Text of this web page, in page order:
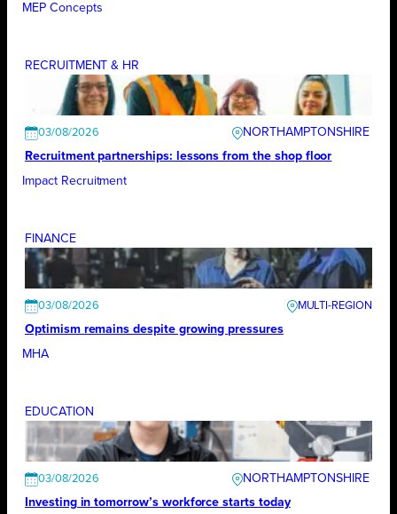
MEP Concepts
RECRUITMENT & HR
03/08/2026
NORTHAMPTONSHIRE
Recruitment partnerships: lessons from the shop floor
Impact Recruitment
FINANCE
03/08/2026
Optimism remains despite growing pressures
MHA
EDUCATION
03/08/2026
NORTHAMPTONSHIRE
Investing in tomorrow’s workforce starts today